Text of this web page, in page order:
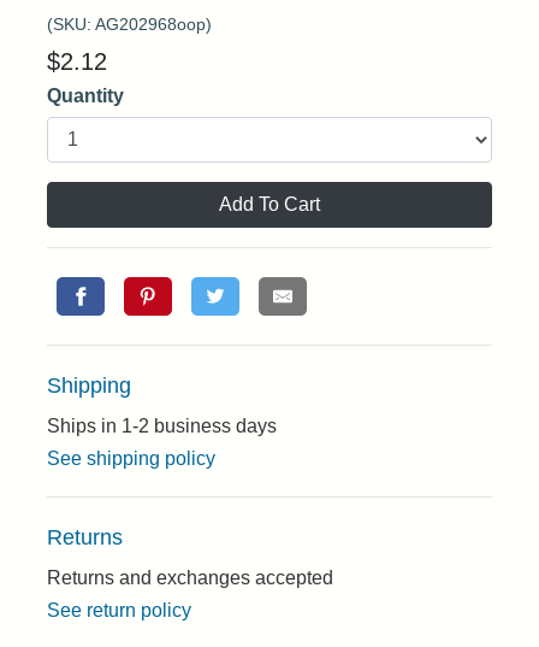
(SKU: AG202968oop)
$2.12
Quantity
Add To Cart
Shipping
Ships in 1-2 business days
See shipping policy
Returns
Returns and exchanges accepted
See return policy